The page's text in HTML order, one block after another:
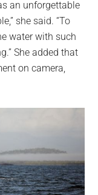
an unforgettable
she said. “To
water with such
She added that
on camera,